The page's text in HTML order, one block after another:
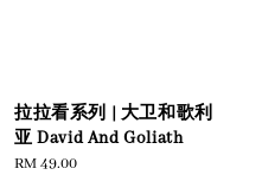
拉拉看系列 | 大卫和歌利
亚 David And Goliath
Regular
RM 49.00